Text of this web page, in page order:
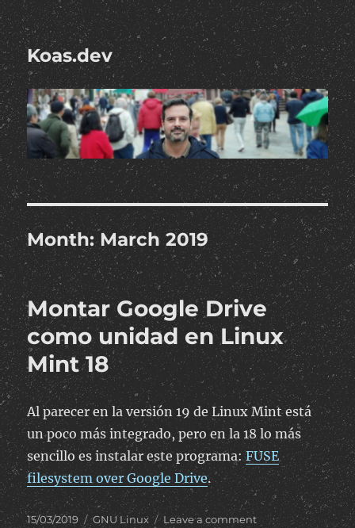
Koas.dev
Month:March 2019
Montar Google Drive
como unidad en Linux
Mint 18
Al parecer en la versión 19 de Linux Mint está
un poco más integrado, pero en la 18 lo más
sencillo es instalar este programa:FUSE
filesystem over Google Drive.
Posted
15/03/2019 Categories
GNU Linux Leave a commenton